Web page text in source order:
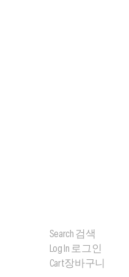
Search검색
Log In 로그인
Cart장바구니